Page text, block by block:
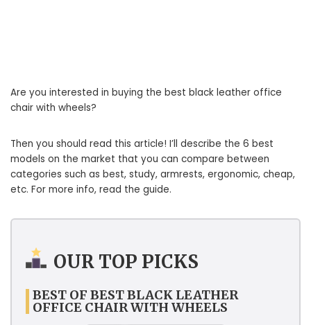
Are you interested in buying the best black leather office
chair with wheels?
Then you should read this article! I’ll describe the 6 best
models on the market that you can compare between
categories such as best, study, armrests, ergonomic, cheap,
etc. For more info, read the guide.
OUR TOP PICKS
BEST OF BEST BLACK LEATHER
OFFICE CHAIR WITH WHEELS